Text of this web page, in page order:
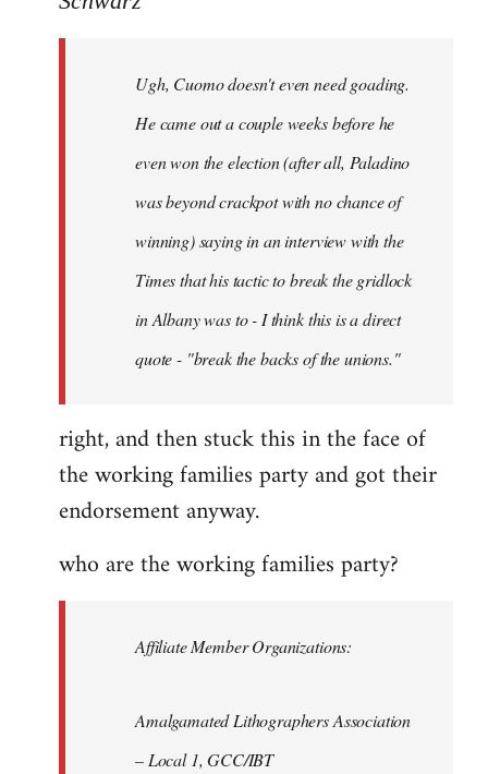
Ugh, Cuomo doesn't even need goading.
He came out a couple weeks before he
even won the election (after all, Paladino
was beyond crackpot with no chance of
winning) saying in an interview with the
Times that his tactic to break the gridlock
in Albany was to - I think this is a direct
quote - "break the backs of the unions."
right, and then stuck this in the face of
the working families party and got their
endorsement anyway.
who are the working families party?
Affiliate Member Organizations:
Amalgamated Lithographers Association
– Local 1, GCC/IBT